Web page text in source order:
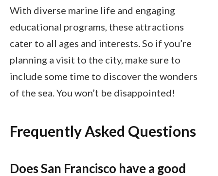
With diverse marine life and engaging
educational programs, these attractions
cater to all ages and interests. So if you’re
planning a visit to the city, make sure to
include some time to discover the wonders
of the sea. You won’t be disappointed!
Frequently Asked Questions
Does San Francisco have a good